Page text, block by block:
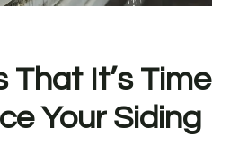
That It’s Time
Your Siding